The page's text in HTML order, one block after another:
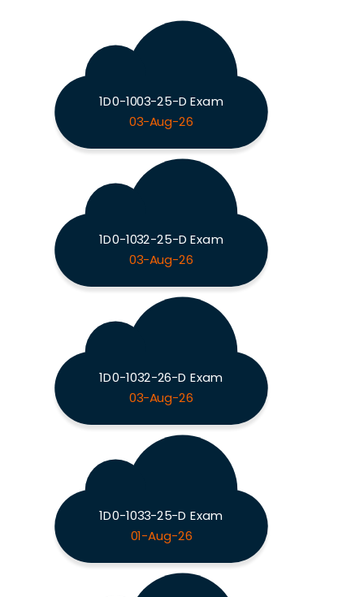
1D0-1003-25-D Exam
03-Aug-26
1D0-1032-25-D Exam
03-Aug-26
1D0-1032-26-D Exam
03-Aug-26
1D0-1033-25-D Exam
01-Aug-26